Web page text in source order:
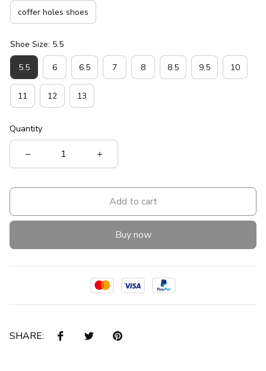
coffer holes shoes
Shoe Size: 5.5
5.5 6 6.5 7 8 8.5 9.5 10
11 12 13
Quantity
Add to cart
Buy now
SHARE: